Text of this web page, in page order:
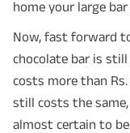
home your large
Now, fast forward
chocolate bar is
costs more than
still costs the
almost certain to